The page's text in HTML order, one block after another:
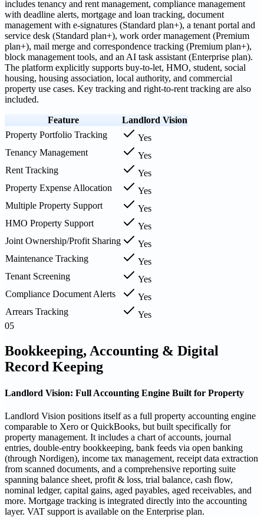
includes tenancy and rent management, compliance management
with deadline alerts, mortgage and loan tracking, document
management with e-signatures (Standard plan+), a tenant portal and
service desk (Standard plan+), work order management (Premium
plan+), mail merge and correspondence tracking (Premium plan+),
block management tools, and an AI task assistant (Enterprise plan).
The platform explicitly supports buy-to-let, HMO, student, social
housing, housing association, local authority, and commercial
property use cases. Key tracking and right-to-rent tracking are also
included.
Feature
Landlord Vision
Property Portfolio Tracking
Yes
Tenancy Management
Yes
Rent Tracking
Yes
Property Expense Allocation
Yes
Multiple Property Support
Yes
HMO Property Support
Yes
Joint Ownership/Profit Sharing
Yes
Maintenance Tracking
Yes
Tenant Screening
Yes
Compliance Document Alerts
Yes
Arrears Tracking
Yes
05
Bookkeeping, Accounting & Digital
Record Keeping
Landlord Vision: Full Accounting Engine Built for Property
Landlord Vision positions itself as a full property accounting engine
comparable to Xero or QuickBooks, but built specifically for
property management. It includes a chart of accounts, journal
entries, double-entry bookkeeping, bank feeds via open banking
(through Nordigen), income tax management, receipt data extraction
from scanned documents, and a comprehensive reporting suite
spanning balance sheet, profit & loss, trial balance, cash flow,
nominal ledger, capital gains, aged payables, aged receivables, and
more. Mortgage tracking is integrated directly into the accounting
layer. VAT support is available on the Enterprise plan.